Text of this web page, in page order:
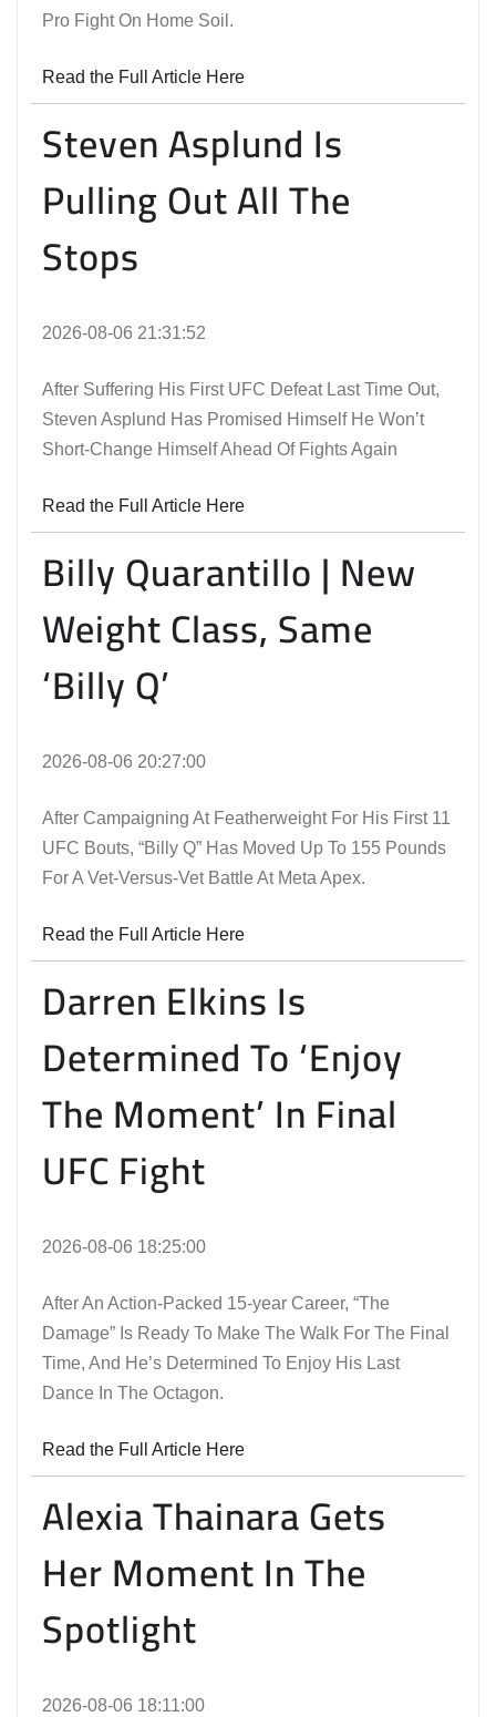
Pro Fight On Home Soil.
Read the Full Article Here
Steven Asplund Is
Pulling Out All The
Stops
2026-08-06 21:31:52
After Suffering His First UFC Defeat Last Time Out,
Steven Asplund Has Promised Himself He Won’t
Short-Change Himself Ahead Of Fights Again
Read the Full Article Here
Billy Quarantillo | New
Weight Class, Same
‘Billy Q’
2026-08-06 20:27:00
After Campaigning At Featherweight For His First 11
UFC Bouts, “Billy Q” Has Moved Up To 155 Pounds
For A Vet-Versus-Vet Battle At Meta Apex.
Read the Full Article Here
Darren Elkins Is
Determined To ‘Enjoy
The Moment’ In Final
UFC Fight
2026-08-06 18:25:00
After An Action-Packed 15-year Career, “The
Damage” Is Ready To Make The Walk For The Final
Time, And He’s Determined To Enjoy His Last
Dance In The Octagon.
Read the Full Article Here
Alexia Thainara Gets
Her Moment In The
Spotlight
2026-08-06 18:11:00